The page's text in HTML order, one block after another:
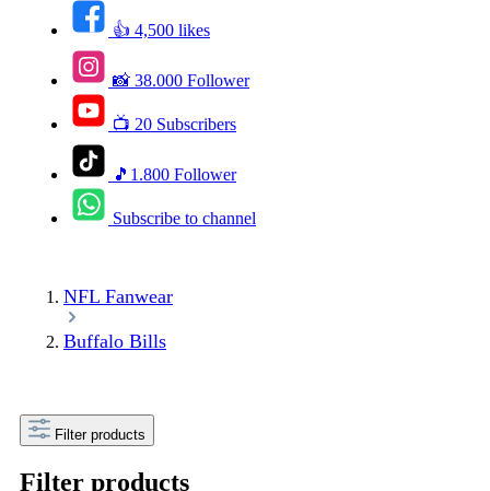
👍 4,500 likes
📸 38.000 Follower
📺 20 Subscribers
🎵1.800 Follower
Subscribe to channel
NFL Fanwear
Buffalo Bills
Filter products
Filter products